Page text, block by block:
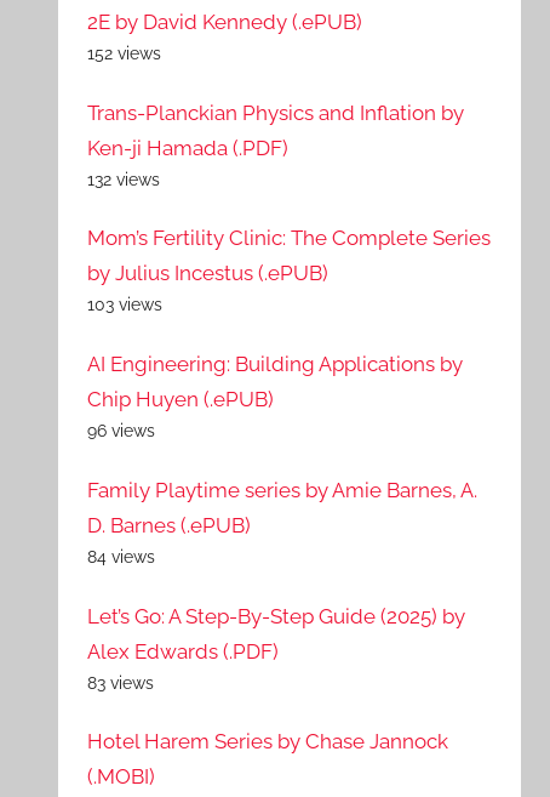
2E by David Kennedy (.ePUB)
152 views
Trans-Planckian Physics and Inflation by
Ken-ji Hamada (.PDF)
132 views
Mom’s Fertility Clinic: The Complete Series
by Julius Incestus (.ePUB)
103 views
AI Engineering: Building Applications by
Chip Huyen (.ePUB)
96 views
Family Playtime series by Amie Barnes, A.
D. Barnes (.ePUB)
84 views
Let’s Go: A Step-By-Step Guide (2025) by
Alex Edwards (.PDF)
83 views
Hotel Harem Series by Chase Jannock
(.MOBI)